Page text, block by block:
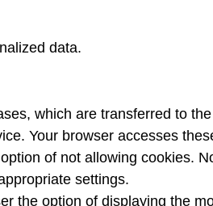
data.
which are transferred to
Your browser accesses
of not allowing cookies.
settings.
the option of displaying the